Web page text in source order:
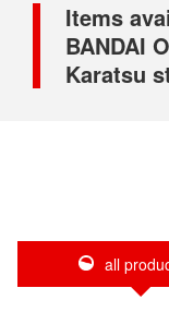
Items
BANDAI
Karatsu
all